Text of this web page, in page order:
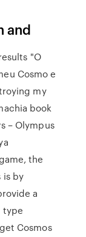
and
"O
Cosmo e
my
book
– Olympus
the
is by
a
type
Cosmos